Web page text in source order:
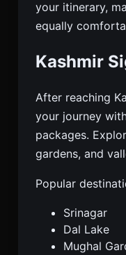
your itinerary,
equally
Kashmir
After reaching
your journey
packages.
gardens, and
Popular
Srinagar
Dal Lake
Mughal